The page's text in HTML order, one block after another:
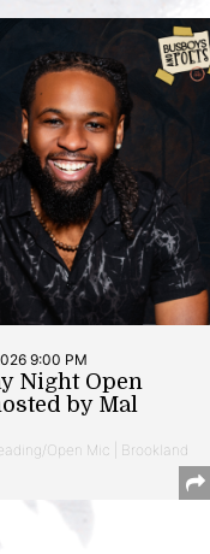
9:00 PM
Night Open
by Mal
Open Mic | Brookland